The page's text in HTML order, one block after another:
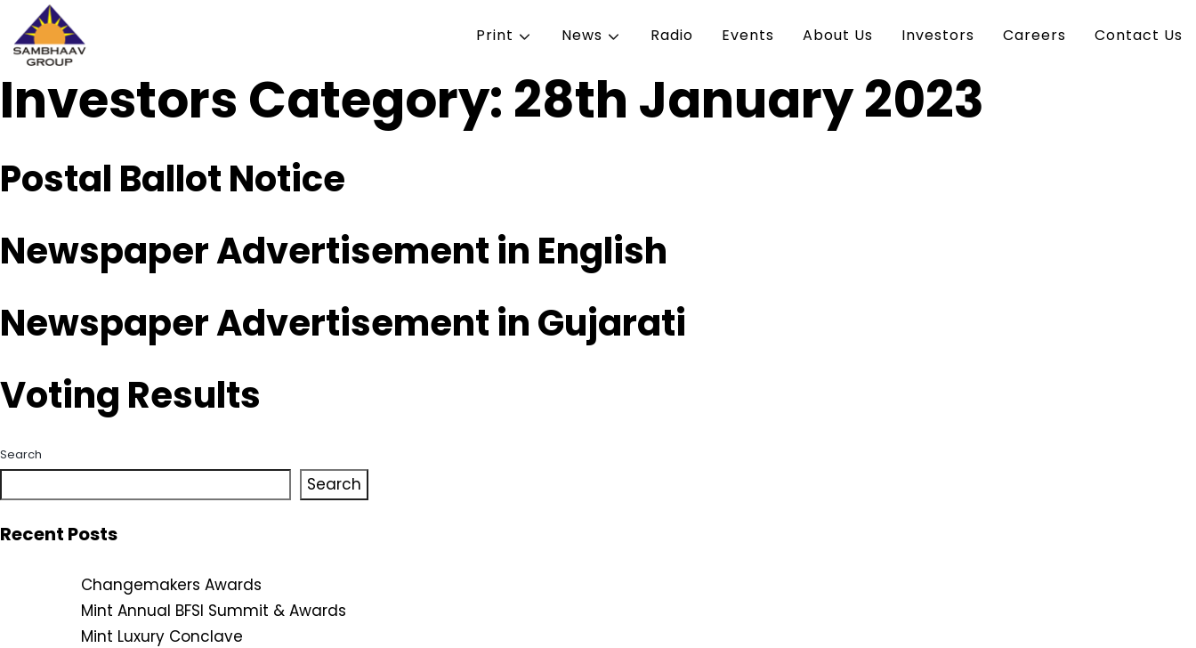
SkipSambhaav
Print News Radio Events About Us Investors Careers Contact Us
Investors Category: 28th January 2023
Postal Ballot Notice
Newspaper Advertisement in English
Newspaper Advertisement in Gujarati
Voting Results
Search
Search
Recent Posts
Changemakers Awards
Mint Annual BFSI Summit & Awards
Mint Luxury Conclave